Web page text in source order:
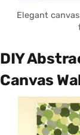
Elegant
DIY
Canvas